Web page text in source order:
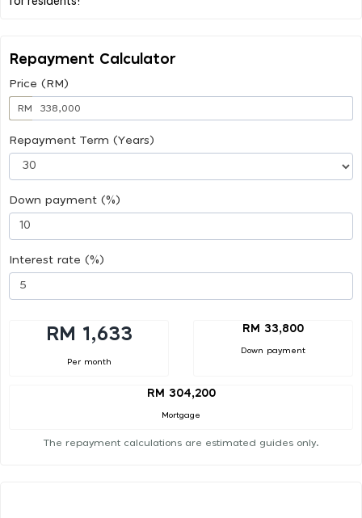
Repayment Calculator
Price (RM)
RM
Repayment Term (Years)
Down payment (%)
Interest rate (%)
RM 1,633
Per month
RM 33,800
Down payment
RM 304,200
Mortgage
The repayment calculations are estimated guides only.